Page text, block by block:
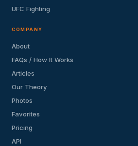
UFC Fighting
COMPANY
About
FAQs / How It Works
Articles
Our Theory
Photos
Favorites
Pricing
API